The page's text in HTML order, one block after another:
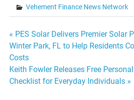
Vehement Finance News Network
Post
navigation
« PES Solar Delivers Premier Solar
Winter Park, FL to Help Residents
Costs
Keith Fowler Releases Free
Checklist for Everyday Individuals »